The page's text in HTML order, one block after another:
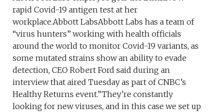
rapid Covid-19 antigen test at her
workplace.Abbott LabsAbbott Labs has a team of
“virus hunters” working with health officials
around the world to monitor Covid-19 variants, as
some mutated strains show an ability to evade
detection, CEO Robert Ford said during an
interview that aired Tuesday as part of CNBC’s
Healthy Returns event.”They’re constantly
looking for new viruses, and in this case we set up